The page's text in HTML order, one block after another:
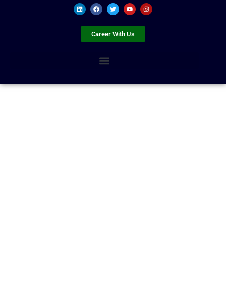
L
i
n
e
F
a
c
o
o
T
w
i
e
r
Y
o
u
b
e
I
n
s
Career With Us